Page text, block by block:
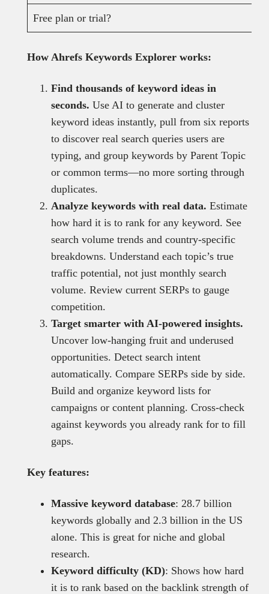
Free plan or trial?
How Ahrefs Keywords Explorer works:
Find thousands of keyword ideas in
seconds. Use AI to generate and cluster
keyword ideas instantly, pull from six reports
to discover real search queries users are
typing, and group keywords by Parent Topic
or common terms—no more sorting through
duplicates.
Analyze keywords with real data. Estimate
how hard it is to rank for any keyword. See
search volume trends and country-specific
breakdowns. Understand each topic’s true
traffic potential, not just monthly search
volume. Review current SERPs to gauge
competition.
Target smarter with AI-powered insights.
Uncover low-hanging fruit and underused
opportunities. Detect search intent
automatically. Compare SERPs side by side.
Build and organize keyword lists for
campaigns or content planning. Cross-check
against keywords you already rank for to fill
gaps.
Key features:
Massive keyword database: 28.7 billion
keywords globally and 2.3 billion in the US
alone. This is great for niche and global
research.
Keyword difficulty (KD): Shows how hard
it is to rank based on the backlink strength of